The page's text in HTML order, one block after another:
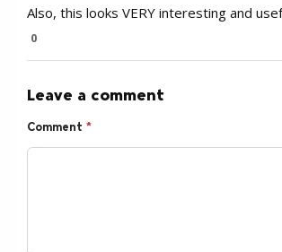
Also, this looks VERY interesting and
0
Leave a comment
Comment *